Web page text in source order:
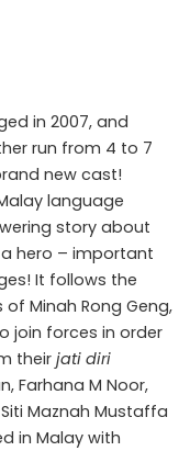
in 2007, and
run from 4 to 7
new cast!
language
story about
hero – important
It follows the
Minah Rong Geng,
join forces in order
their jati diri
Farhana M Noor,
Maznah Mustaffa
in Malay with